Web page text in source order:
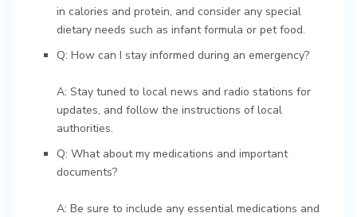
in calories and protein, and consider any special
dietary needs such as infant formula or pet food.
Q: How can I stay informed during an emergency?
A: Stay tuned to local news and radio stations for
updates, and follow the instructions of local
authorities.
Q: What about my medications and important
documents?
A: Be sure to include any essential medications and